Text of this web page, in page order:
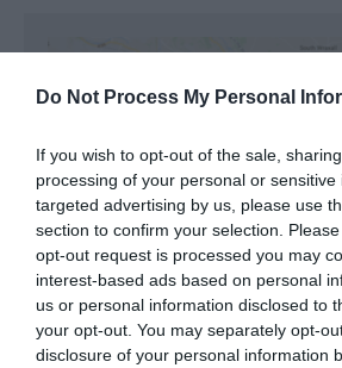
Do Not Process My Personal
If you wish to opt-out of the sale,
processing of your personal or
targeted advertising by us, please use
section to confirm your selection.
opt-out request is processed you may
interest-based ads based on personal
us or personal information disclosed to
your opt-out. You may separately opt-
disclosure of your personal information
Road Directions
The Celtic Manor Resort is
the M4 (J24), just 90 minutes
Heathrow, 40 minutes from
Wales International Airport and 5
Severn Bridge.
Public Transport Directions